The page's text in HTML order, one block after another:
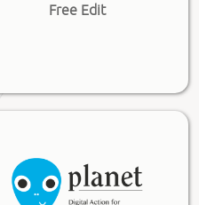
Free Edit